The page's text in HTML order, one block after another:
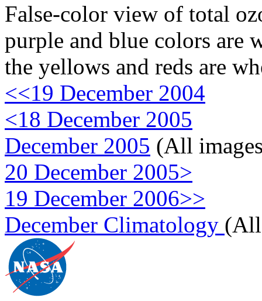
False-color view of total
purple and blue colors are
the yellows and reds are
<<19 December 2004
<18 December 2005
December 2005 (All
20 December 2005>
19 December 2006>>
December Climatology (All